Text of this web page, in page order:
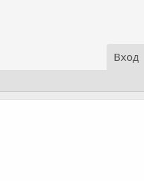
Вход